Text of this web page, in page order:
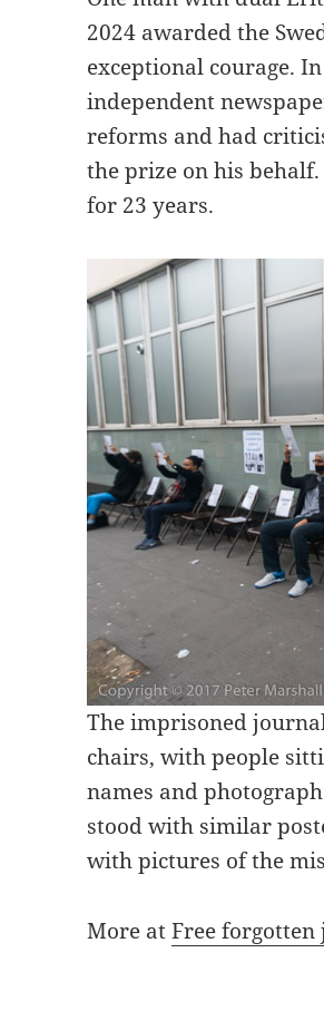
2024 awarded the
exceptional courage.
independent
reforms and had
the prize on his
for 23 years.
The imprisoned
chairs, with people
names and
stood with similar
with pictures of the
More atFree